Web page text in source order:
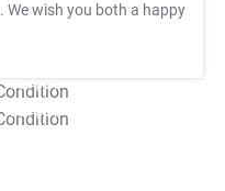
. We wish you both a happy
T&C Apply
T&C Apply